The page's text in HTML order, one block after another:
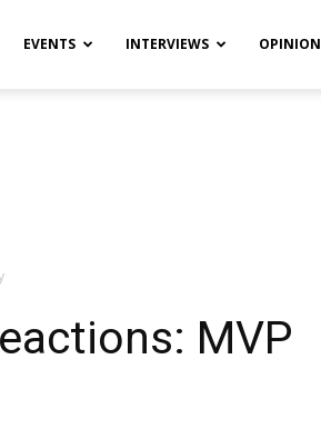
EVENTS INTERVIEWS OPINION
MVP